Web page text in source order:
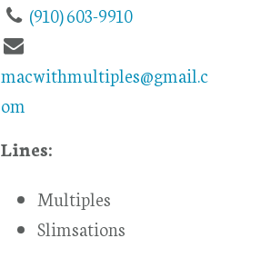
(910) 603-9910
macwithmultiples@gmail.c
om
Lines:
Multiples
Slimsations